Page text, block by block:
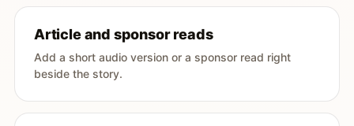
Article and sponsor reads
Add a short audio version or a sponsor read right
beside the story.